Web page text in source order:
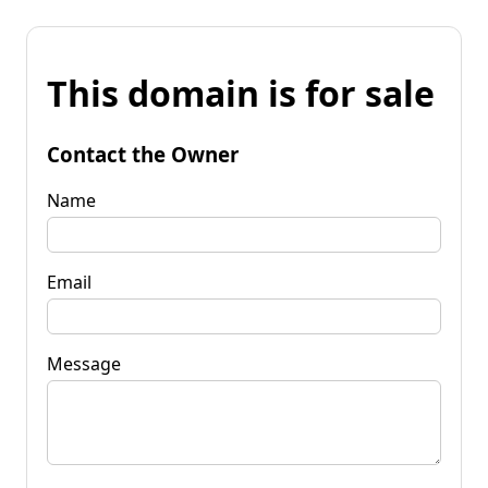
This domain is for sale
Contact the Owner
Name
Email
Message